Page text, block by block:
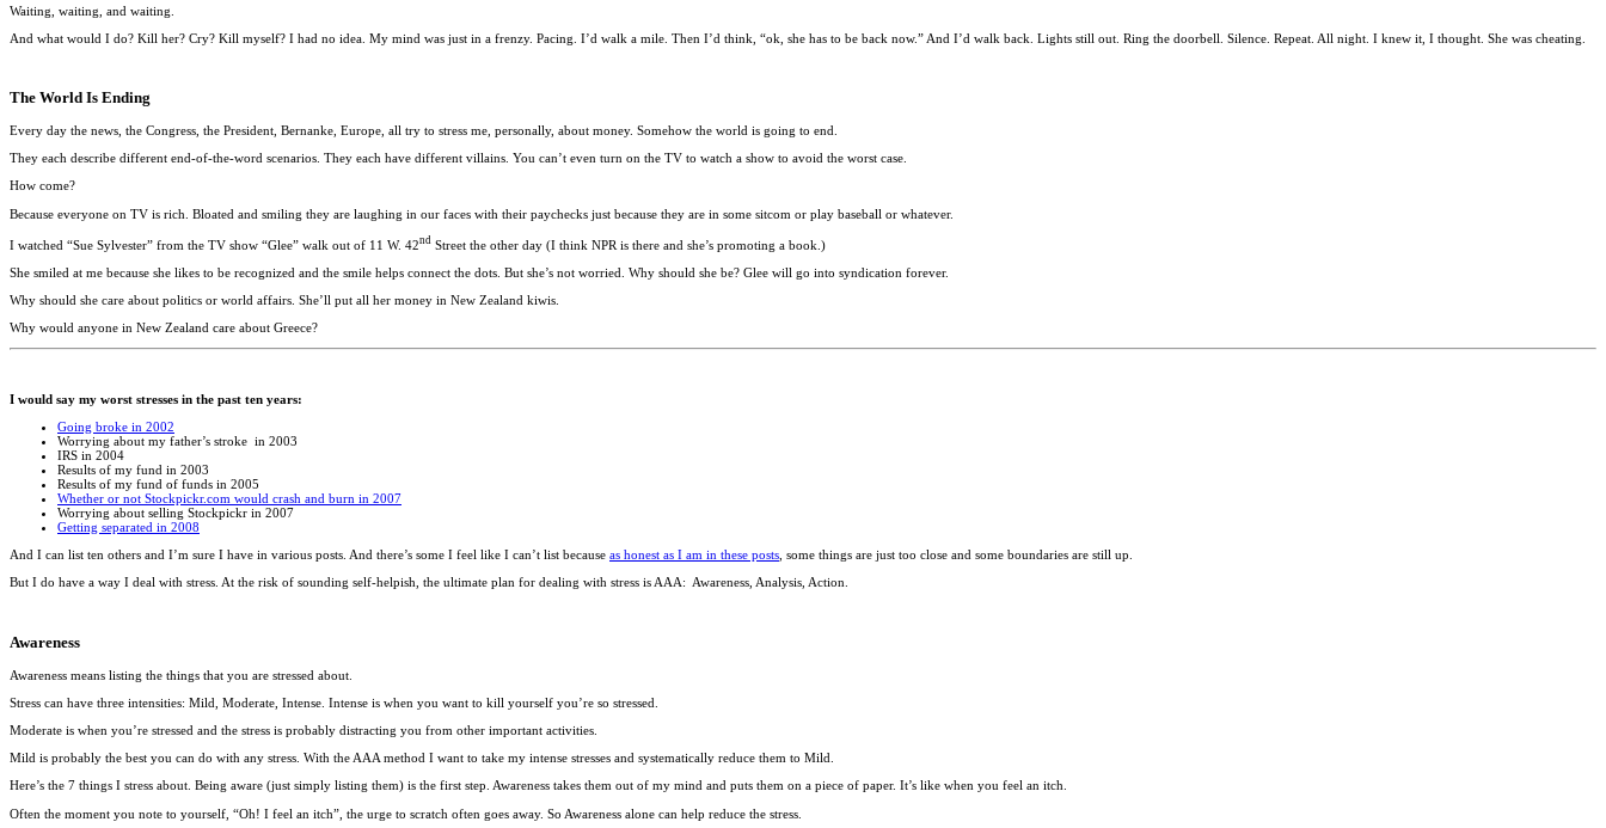
Waiting, waiting, and waiting.
And what would I do? Kill her? Cry? Kill myself? I had no idea. My mind was just in a frenzy. Pacing. I’d walk a mile. Then I’d think, “ok, she has to be back now.” And I’d walk back. Lights still out. Ring the doorbell. Silence. Repeat. All night. I knew it, I thought. She was cheating.
The World Is Ending
Every day the news, the Congress, the President, Bernanke, Europe, all try to stress me, personally, about money. Somehow the world is going to end.
They each describe different end-of-the-word scenarios. They each have different villains. You can’t even turn on the TV to watch a show to avoid the worst case.
How come?
Because everyone on TV is rich. Bloated and smiling they are laughing in our faces with their paychecks just because they are in some sitcom or play baseball or whatever.
I watched “Sue Sylvester” from the TV show “Glee” walk out of 11 W. 42nd Street the other day (I think NPR is there and she’s promoting a book.)
She smiled at me because she likes to be recognized and the smile helps connect the dots. But she’s not worried. Why should she be? Glee will go into syndication forever.
Why should she care about politics or world affairs. She’ll put all her money in New Zealand kiwis.
Why would anyone in New Zealand care about Greece?
I would say my worst stresses in the past ten years:
Going broke in 2002
Worrying about my father’s stroke in 2003
IRS in 2004
Results of my fund in 2003
Results of my fund of funds in 2005
Whether or not Stockpickr.com would crash and burn in 2007
Worrying about selling Stockpickr in 2007
Getting separated in 2008
And I can list ten others and I’m sure I have in various posts. And there’s some I feel like I can’t list because as honest as I am in these posts , some things are just too close and some boundaries are still up.
But I do have a way I deal with stress. At the risk of sounding self-helpish, the ultimate plan for dealing with stress is AAA: Awareness, Analysis, Action.
Awareness
Awareness means listing the things that you are stressed about.
Stress can have three intensities: Mild, Moderate, Intense. Intense is when you want to kill yourself you’re so stressed.
Moderate is when you’re stressed and the stress is probably distracting you from other important activities.
Mild is probably the best you can do with any stress. With the AAA method I want to take my intense stresses and systematically reduce them to Mild.
Here’s the 7 things I stress about. Being aware (just simply listing them) is the first step. Awareness takes them out of my mind and puts them on a piece of paper. It’s like when you feel an itch.
Often the moment you note to yourself, “Oh! I feel an itch”, the urge to scratch often goes away. So Awareness alone can help reduce the stress.